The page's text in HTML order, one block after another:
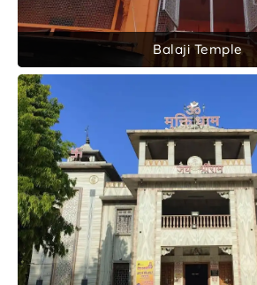
Balaji Temple